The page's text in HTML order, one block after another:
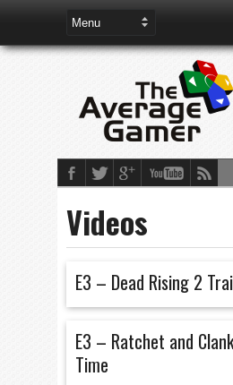
Videos
E3 – Dead Rising 2
E3 – Ratchet and
Time